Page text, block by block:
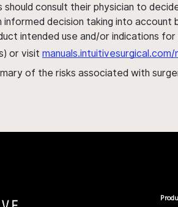
should consult their physician to
informed decision taking into account
intended use and/or indications
or visit
of the risks associated with